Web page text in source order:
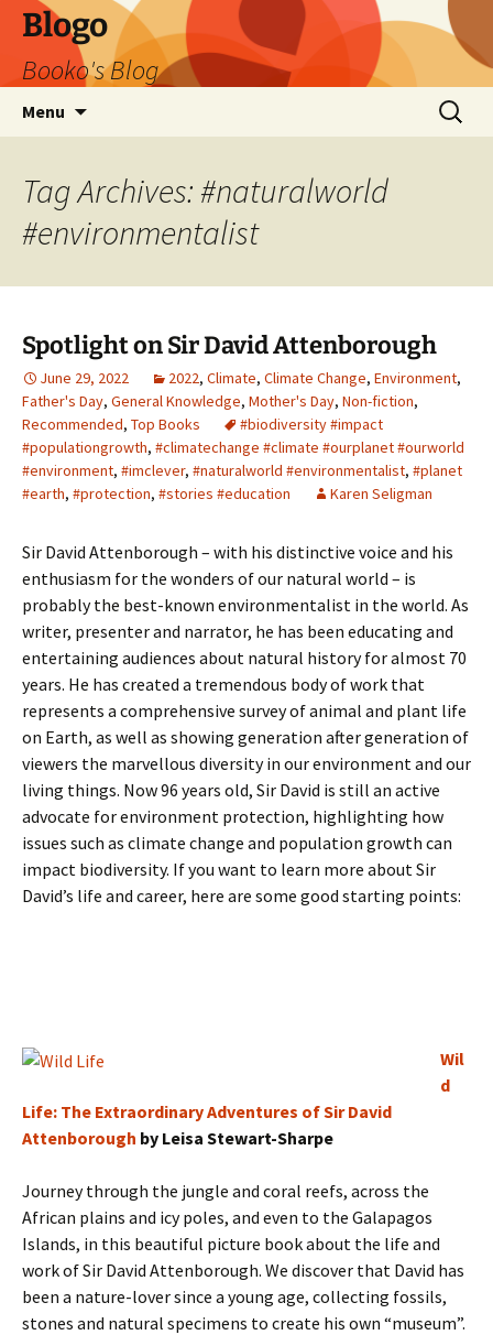
Blogo
Booko's Blog
Menu
Search
for:
Tag Archives: #naturalworld
#environmentalist
Spotlight on Sir David Attenborough
June 29, 2022 2022, Climate, Climate Change, Environment,
Father's Day, General Knowledge, Mother's Day, Non-fiction,
Recommended, Top Books
#biodiversity #impact
#populationgrowth, #climatechange #climate #ourplanet #ourworld
#environment, #imclever, #naturalworld #environmentalist, #planet
#earth, #protection, #stories #education Karen Seligman
Sir David Attenborough – with his distinctive voice and his
enthusiasm for the wonders of our natural world – is
probably the best-known environmentalist in the world. As
writer, presenter and narrator, he has been educating and
entertaining audiences about natural history for almost 70
years. He has created a tremendous body of work that
represents a comprehensive survey of animal and plant life
on Earth, as well as showing generation after generation of
viewers the marvellous diversity in our environment and our
living things. Now 96 years old, Sir David is still an active
advocate for environment protection, highlighting how
issues such as climate change and population growth can
impact biodiversity. If you want to learn more about Sir
David’s life and career, here are some good starting points:
Wil
d
Life: The Extraordinary Adventures of Sir David
Attenborough by Leisa Stewart-Sharpe
Journey through the jungle and coral reefs, across the
African plains and icy poles, and even to the Galapagos
Islands, in this beautiful picture book about the life and
work of Sir David Attenborough. We discover that David has
been a nature-lover since a young age, collecting fossils,
stones and natural specimens to create his own “museum”.